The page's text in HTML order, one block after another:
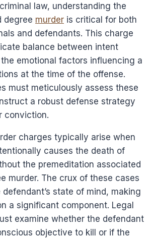
law, understanding the
degree murder is critical for both
and defendants. This charge
balance between intent
emotional factors influencing a
at the time of the offense.
must meticulously assess these
a robust defense strategy
conviction.
charges typically arise when
causes the death of
the premeditation associated
murder. The crux of these cases
state of mind, making
a significant component. Legal
examine whether the defendant
objective to kill or if the